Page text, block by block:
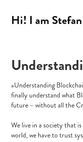
Hi! I am
»Understanding
finally understand what
future – without all the
We live in a society that
world, we have to trust